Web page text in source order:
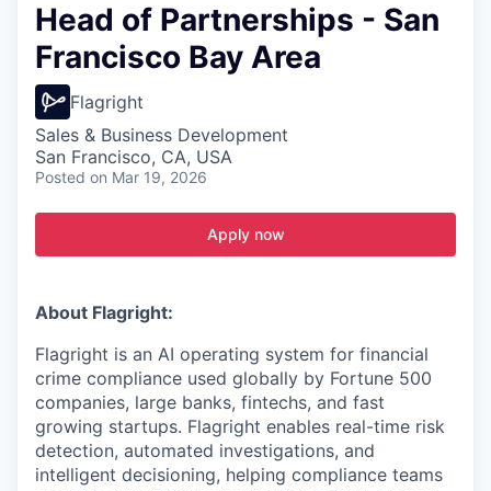
Head of Partnerships - San
Francisco Bay Area
Flagright
Sales & Business Development
San Francisco, CA, USA
Posted on Mar 19, 2026
Apply now
About Flagright:
Flagright is an AI operating system for financial
crime compliance used globally by Fortune 500
companies, large banks, fintechs, and fast
growing startups. Flagright enables real-time risk
detection, automated investigations, and
intelligent decisioning, helping compliance teams